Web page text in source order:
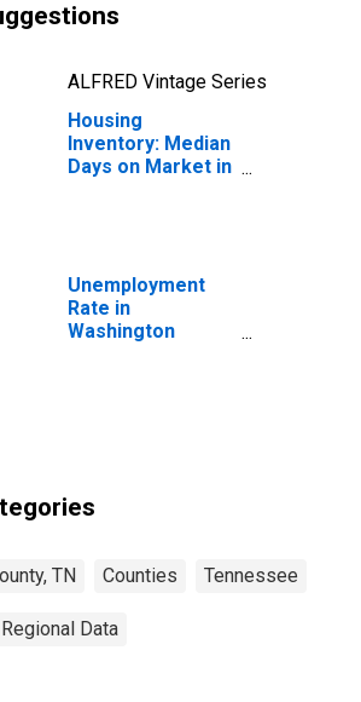
ALFRED Vintage Series
Housing
Inventory: Median
Days on Market in
Unemployment
Rate in
Washington
TN Counties Tennessee
Regional Data